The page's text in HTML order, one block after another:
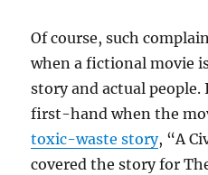
Of course, such
when a fictional movie
story and actual
first-hand when the
toxic-waste story, “A
covered the story for